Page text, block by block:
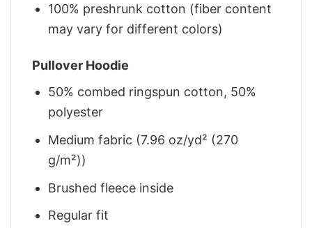
100% preshrunk cotton (fiber content
may vary for different colors)
Pullover Hoodie
50% combed ringspun cotton, 50%
polyester
Medium fabric (7.96 oz/yd² (270
g/m²))
Brushed fleece inside
Regular fit